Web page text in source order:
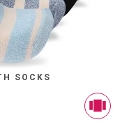
SOCKS